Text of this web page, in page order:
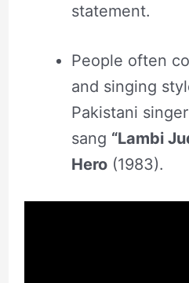
statement.
People often
and singing
Pakistani singer
sang “Lambi
Hero(1983).